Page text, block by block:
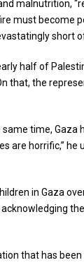
malnutrition,
must become
short of
half of
that, the
time,
are horrific,”
in Gaza
that has been